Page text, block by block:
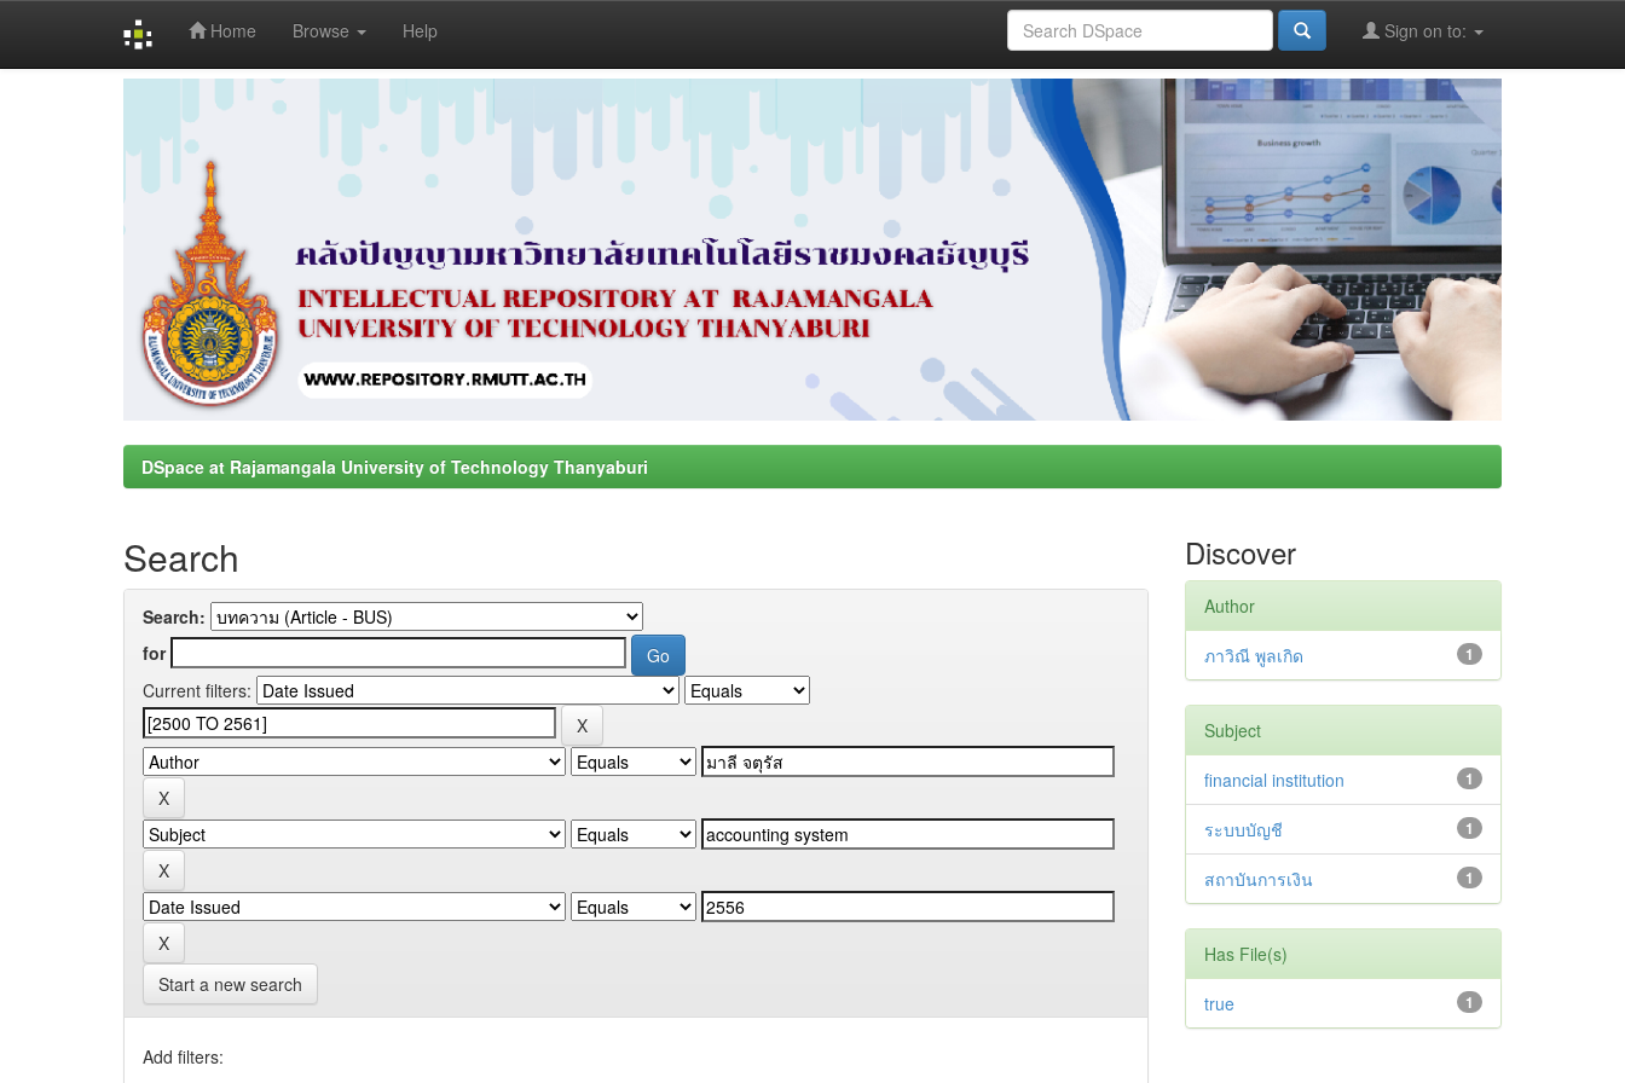
Home Browse Help Sign on to:
DSpace at Rajamangala University of Technology Thanyaburi
Search
Search:
for
Current filters:
Start a new search
Add filters:
Discover
Author
1
ภาวิณี พูลเกิด
Subject
1
financial institution
1
ระบบบัญชี
1
สถาบันการเงิน
Has File(s)
1
true